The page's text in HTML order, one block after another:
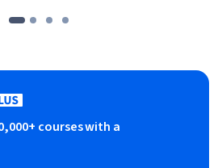
courses with a